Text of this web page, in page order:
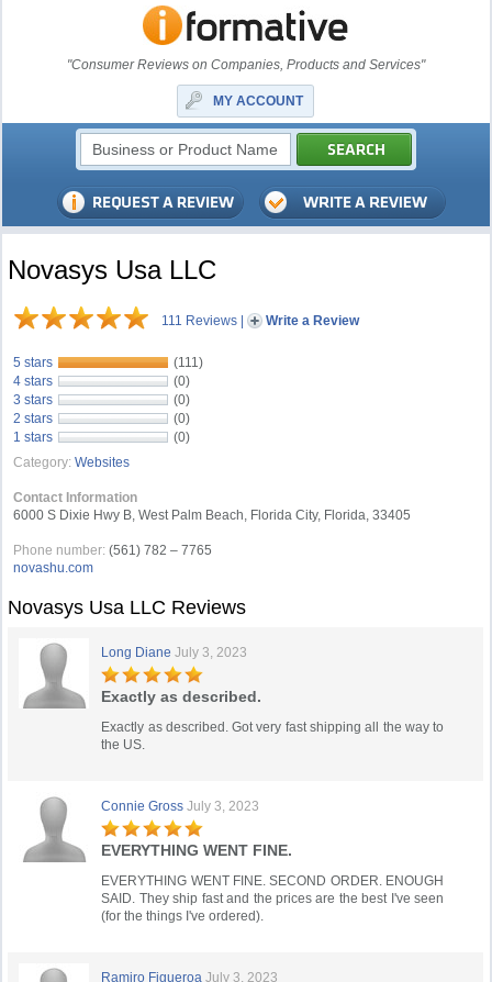
"Consumer Reviews on Companies, Products and Services"
MY ACCOUNT
Novasys Usa LLC
111 Reviews | Write a Review
5 stars
(111)
4 stars
(0)
3 stars
(0)
2 stars
(0)
1 stars
(0)
Category: Websites
Contact Information
6000 S Dixie Hwy B, West Palm Beach, Florida City, Florida, 33405
Phone number: (561) 782 – 7765
novashu.com
Novasys Usa LLC Reviews
Long Diane July 3, 2023
Exactly as described.
Exactly as described. Got very fast shipping all the way to
the US.
Connie Gross July 3, 2023
EVERYTHING WENT FINE.
EVERYTHING WENT FINE. SECOND ORDER. ENOUGH
SAID. They ship fast and the prices are the best I've seen
(for the things I've ordered).
Ramiro Figueroa July 3, 2023